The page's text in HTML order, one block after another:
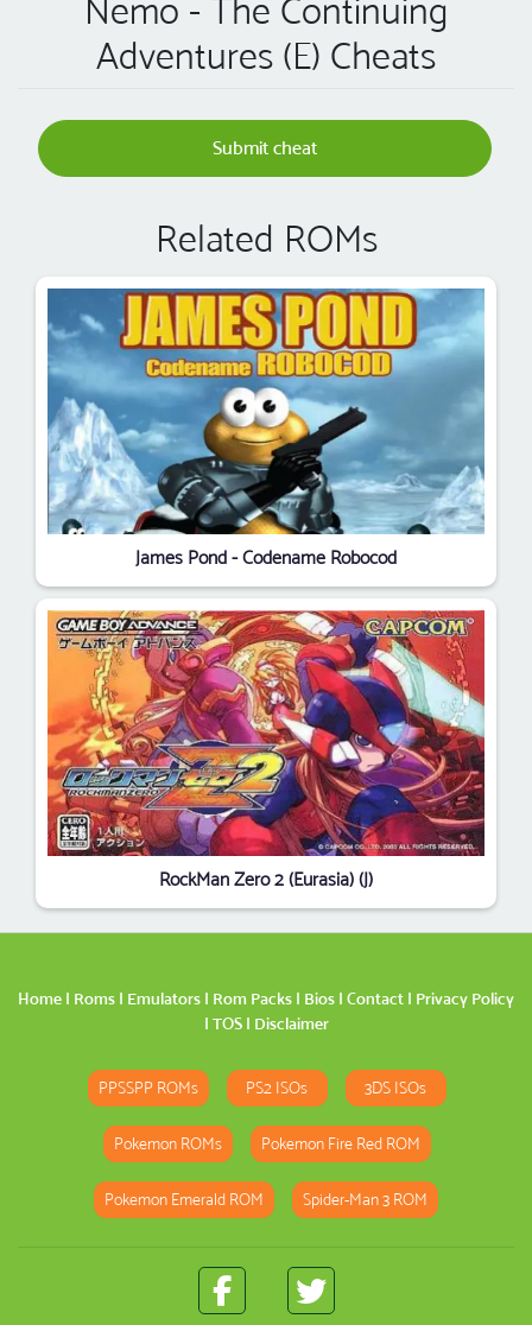
Nemo - The Continuing
Adventures (E) Cheats
Submit cheat
Related ROMs
James Pond - Codename Robocod
RockMan Zero 2 (Eurasia) (J)
Home | Roms | Emulators | Rom Packs | Bios | Contact | Privacy Policy
| TOS| Disclaimer
PPSSPP ROMs PS2 ISOs 3DS ISOs
Pokemon ROMs Pokemon Fire Red ROM
Pokemon Emerald ROM Spider-Man 3 ROM